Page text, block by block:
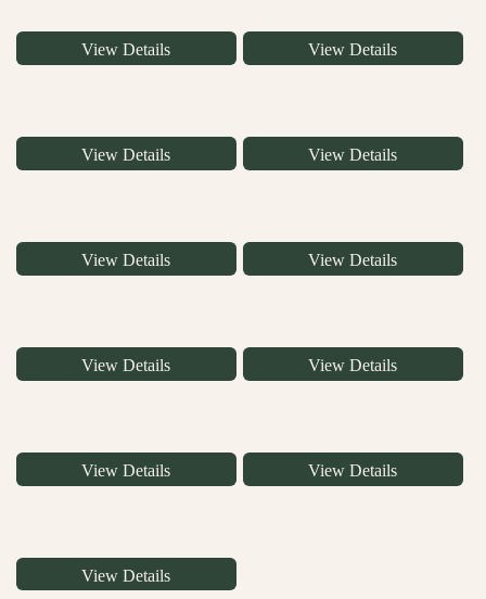
View Details View Details
View Details View Details
View Details View Details
View Details View Details
View Details View Details
View Details